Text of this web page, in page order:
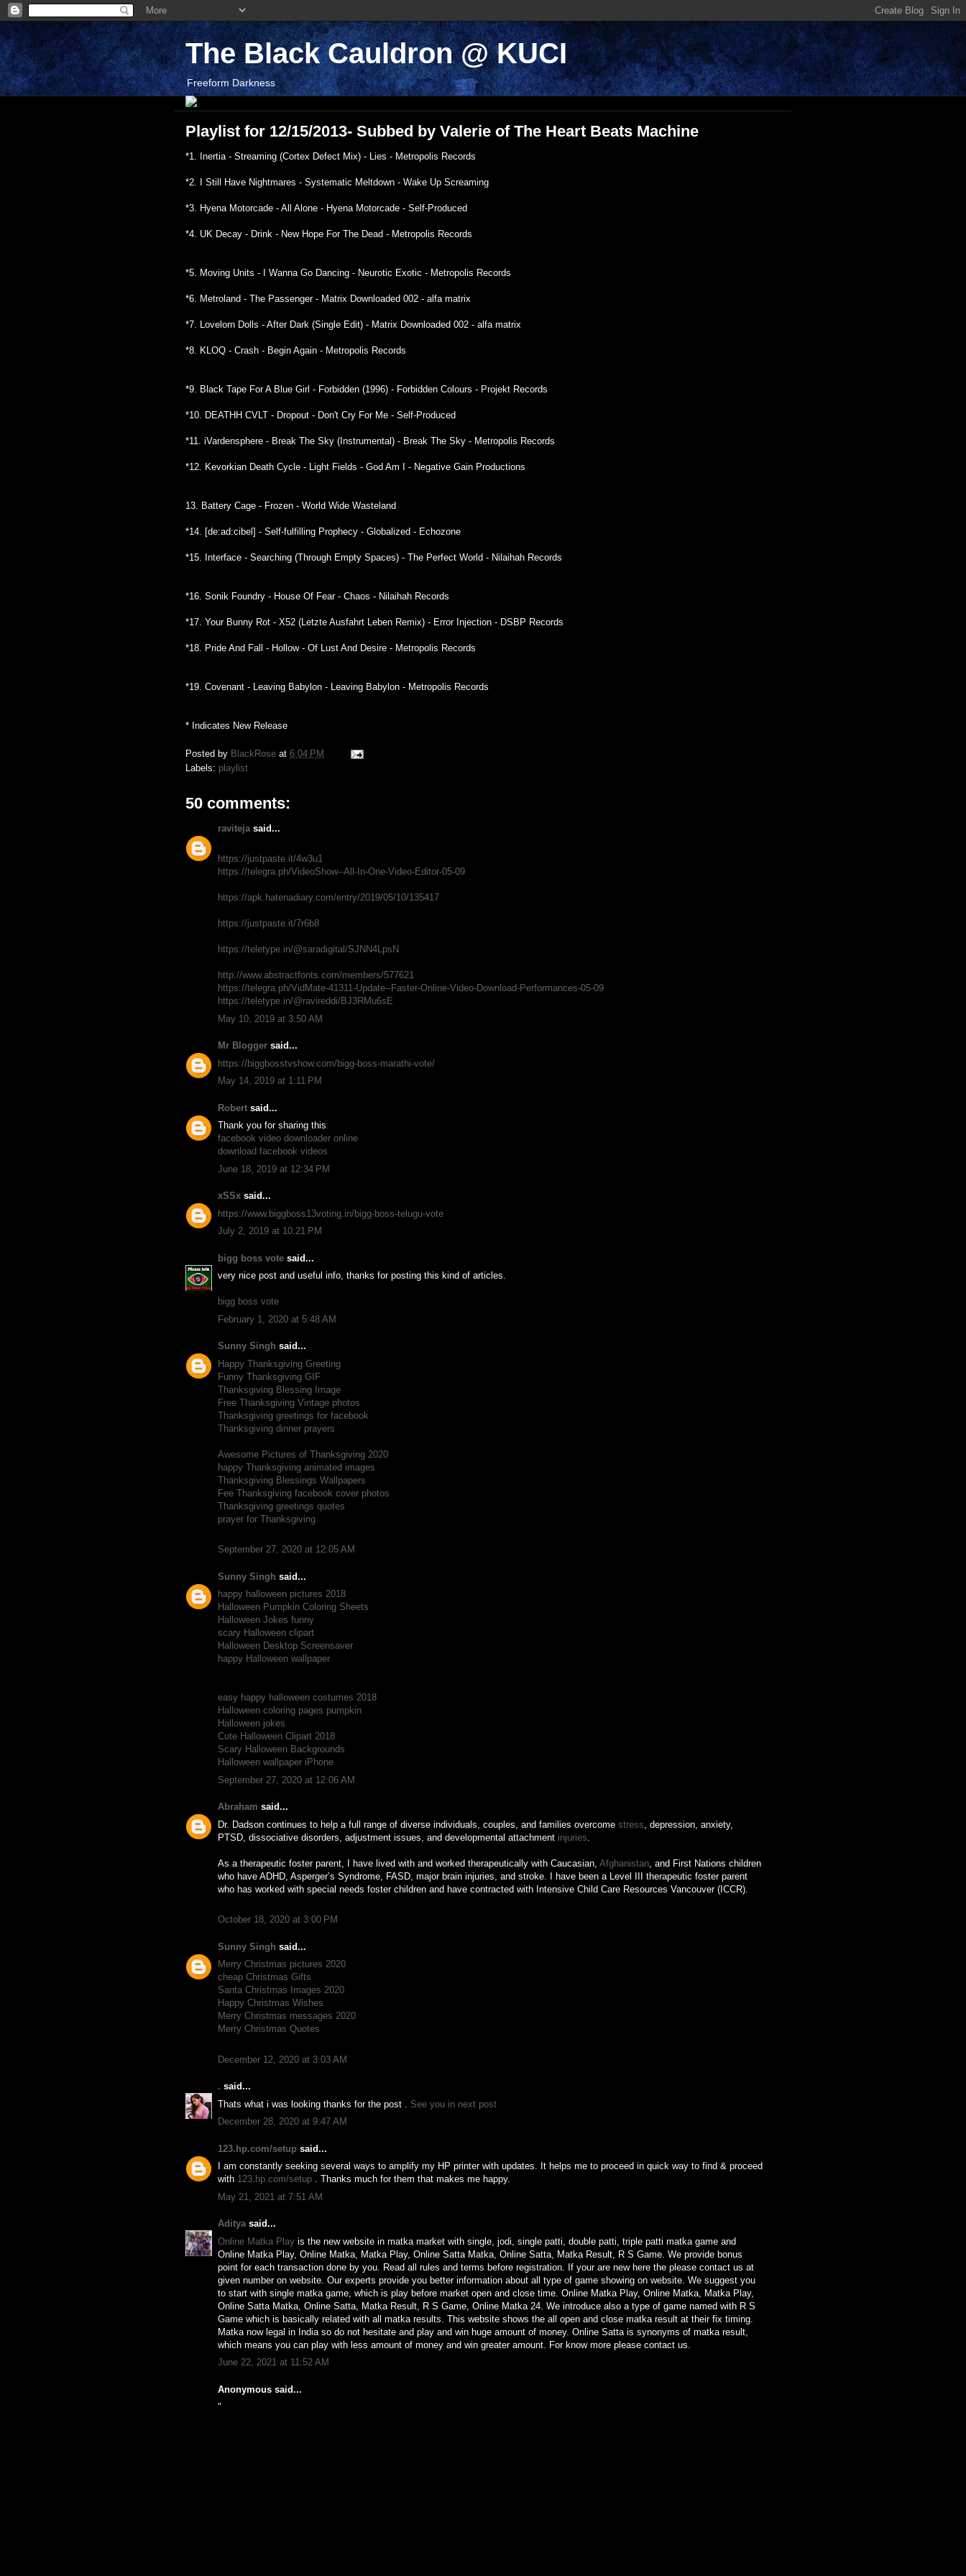
The Black Cauldron @ KUCI
Freeform Darkness
Playlist for 12/15/2013- Subbed by Valerie of The Heart Beats Machine
*1. Inertia - Streaming (Cortex Defect Mix) - Lies - Metropolis Records
*2. I Still Have Nightmares - Systematic Meltdown - Wake Up Screaming
*3. Hyena Motorcade - All Alone - Hyena Motorcade - Self-Produced
*4. UK Decay - Drink - New Hope For The Dead - Metropolis Records
*5. Moving Units - I Wanna Go Dancing - Neurotic Exotic - Metropolis Records
*6. Metroland - The Passenger - Matrix Downloaded 002 - alfa matrix
*7. Lovelorn Dolls - After Dark (Single Edit) - Matrix Downloaded 002 - alfa matrix
*8. KLOQ - Crash - Begin Again - Metropolis Records
*9. Black Tape For A Blue Girl - Forbidden (1996) - Forbidden Colours - Projekt Records
*10. DEATHH CVLT - Dropout - Don't Cry For Me - Self-Produced
*11. iVardensphere - Break The Sky (Instrumental) - Break The Sky - Metropolis Records
*12. Kevorkian Death Cycle - Light Fields - God Am I - Negative Gain Productions
13. Battery Cage - Frozen - World Wide Wasteland
*14. [de:ad:cibel] - Self-fulfilling Prophecy - Globalized - Echozone
*15. Interface - Searching (Through Empty Spaces) - The Perfect World - Nilaihah Records
*16. Sonik Foundry - House Of Fear - Chaos - Nilaihah Records
*17. Your Bunny Rot - X52 (Letzte Ausfahrt Leben Remix) - Error Injection - DSBP Records
*18. Pride And Fall - Hollow - Of Lust And Desire - Metropolis Records
*19. Covenant - Leaving Babylon - Leaving Babylon - Metropolis Records
* Indicates New Release
Posted by BlackRose at 6:04 PM
Labels: playlist
50 comments:
raviteja said...
https://justpaste.it/4w3u1
https://telegra.ph/VideoShow--All-In-One-Video-Editor-05-09
https://apk.hatenadiary.com/entry/2019/05/10/135417
https://justpaste.it/7r6b8
https://teletype.in/@saradigital/SJNN4LpsN
http://www.abstractfonts.com/members/577621
https://telegra.ph/VidMate-41311-Update--Faster-Online-Video-Download-Performances-05-09
https://teletype.in/@ravireddi/BJ3RMu6sE
May 10, 2019 at 3:50 AM
Mr Blogger said...
https://biggbosstvshow.com/bigg-boss-marathi-vote/
May 14, 2019 at 1:11 PM
Robert said...
Thank you for sharing this.
facebook video downloader online
download facebook videos
June 18, 2019 at 12:34 PM
xSSx said...
https://www.biggboss13voting.in/bigg-boss-telugu-vote
July 2, 2019 at 10:21 PM
bigg boss vote said...
very nice post and useful info, thanks for posting this kind of articles.
bigg boss vote
February 1, 2020 at 5:48 AM
Sunny Singh said...
Happy Thanksgiving Greeting
Funny Thanksgiving GIF
Thanksgiving Blessing Image
Free Thanksgiving Vintage photos
Thanksgiving greetings for facebook
Thanksgiving dinner prayers
Awesome Pictures of Thanksgiving 2020
happy Thanksgiving animated images
Thanksgiving Blessings Wallpapers
Fee Thanksgiving facebook cover photos
Thanksgiving greetings quotes
prayer for Thanksgiving
September 27, 2020 at 12:05 AM
Sunny Singh said...
happy halloween pictures 2018
Halloween Pumpkin Coloring Sheets
Halloween Jokes funny
scary Halloween clipart
Halloween Desktop Screensaver
happy Halloween wallpaper
easy happy halloween costumes 2018
Halloween coloring pages pumpkin
Halloween jokes
Cute Halloween Clipart 2018
Scary Halloween Backgrounds
Halloween wallpaper iPhone
September 27, 2020 at 12:06 AM
Abraham said...
Dr. Dadson continues to help a full range of diverse individuals, couples, and families overcome stress , depression, anxiety,
PTSD, dissociative disorders, adjustment issues, and developmental attachment injuries
As a therapeutic foster parent, I have lived with and worked therapeutically with Caucasian, Afghanistan , and First Nations children
who have ADHD, Asperger’s Syndrome, FASD, major brain injuries, and stroke. I have been a Level III therapeutic foster parent
who has worked with special needs foster children and have contracted with Intensive Child Care Resources Vancouver (ICCR).
October 18, 2020 at 3:00 PM
Sunny Singh said...
Merry Christmas pictures 2020
cheap Christmas Gifts
Santa Christmas Images 2020
Happy Christmas Wishes
Merry Christmas messages 2020
Merry Christmas Quotes
December 12, 2020 at 3:03 AM
. said...
Thats what i was looking thanks for the post . See you in next post
December 28, 2020 at 9:47 AM
123.hp.com/setup said...
I am constantly seeking several ways to amplify my HP printer with updates. It helps me to proceed in quick way to find & proceed
with 123.hp.com/setup . Thanks much for them that makes me happy.
May 21, 2021 at 7:51 AM
Adityasaid...
Online Matka Play is the new website in matka market with single, jodi, single patti, double patti, triple patti matka game and
Online Matka Play, Online Matka, Matka Play, Online Satta Matka, Online Satta, Matka Result, R S Game. We provide bonus
point for each transaction done by you. Read all rules and terms before registration. If your are new here the please contact us at
given number on website. Our experts provide you better information about all type of game showing on website. We suggest you
to start with single matka game, which is play before market open and close time. Online Matka Play, Online Matka, Matka Play,
Online Satta Matka, Online Satta, Matka Result, R S Game, Online Matka 24. We introduce also a type of game named with R S
Game which is basically related with all matka results. This website shows the all open and close matka result at their fix timing.
Matka now legal in India so do not hesitate and play and win huge amount of money. Online Satta is synonyms of matka result,
which means you can play with less amount of money and win greater amount. For know more please contact us.
June 22, 2021 at 11:52 AM
Anonymous said...
"